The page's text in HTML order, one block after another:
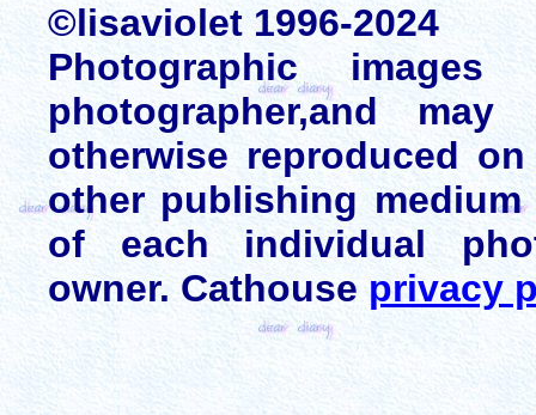
©lisaviolet 1996-2024
Photographic
photographer,and
otherwise reproduced
other publishing
of each individual
owner. Cathouse privacy